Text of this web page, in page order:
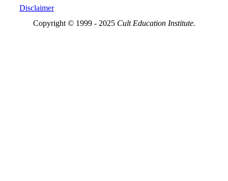
Disclaimer
Copyright © 1999 - 2025 Cult Education Institute.